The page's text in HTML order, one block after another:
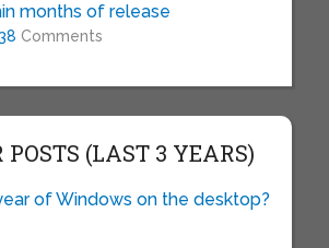
months of release
38 Comments
POSTS (LAST 3 YEARS)
of Windows on the desktop?